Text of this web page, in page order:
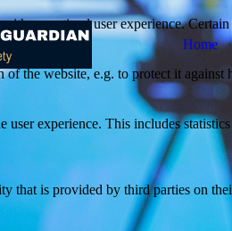
Home
an optimal user experience.
the website, e.g. to protect it
user experience. This includes
that is provided by third parties on